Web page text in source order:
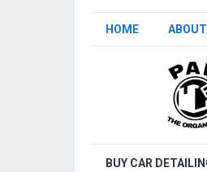
HOME ABOUT
BUY CAR